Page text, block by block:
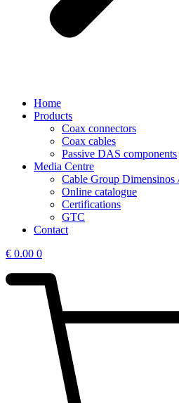
Home
Products
Coax connectors
Coax cables
Passive DAS components
Media Centre
Cable Group Dimensinos
Online catalogue
Certifications
GTC
Contact
€ 0.00 0